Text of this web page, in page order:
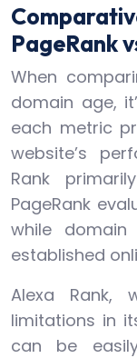
PageRank
When
domain age,
each metric
website’s
Rank
PageRank
while
established
Alexa Rank,
limitations in
can be